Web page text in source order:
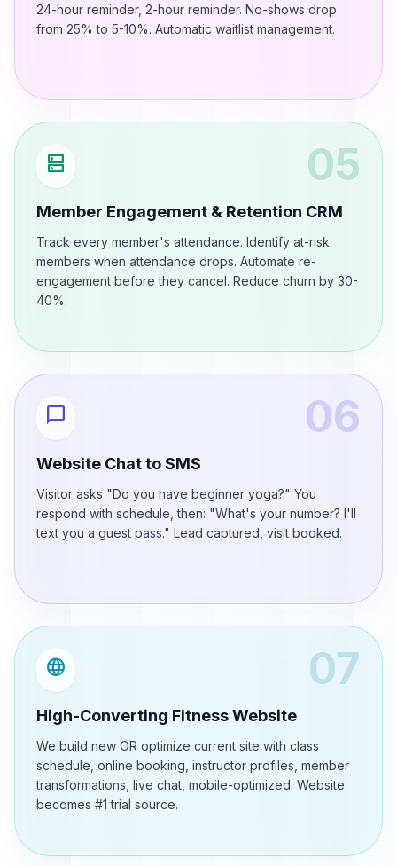
24-hour reminder, 2-hour reminder. No-shows drop
from 25% to 5-10%. Automatic waitlist management.
dns 05
Member Engagement & Retention CRM
Track every member's attendance. Identify at-risk
members when attendance drops. Automate re-
engagement before they cancel. Reduce churn by 30-
40%.
chat_bubble 06
Website Chat to SMS
Visitor asks "Do you have beginner yoga?" You
respond with schedule, then: "What's your number? I'll
text you a guest pass." Lead captured, visit booked.
language 07
High-Converting Fitness Website
We build new OR optimize current site with class
schedule, online booking, instructor profiles, member
transformations, live chat, mobile-optimized. Website
becomes #1 trial source.